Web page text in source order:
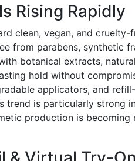
Rising Rapidly
clean, vegan, and cruelty-
from parabens, synthetic
botanical extracts, natural
hold without
applicators, and
trend is particularly strong
production is becoming